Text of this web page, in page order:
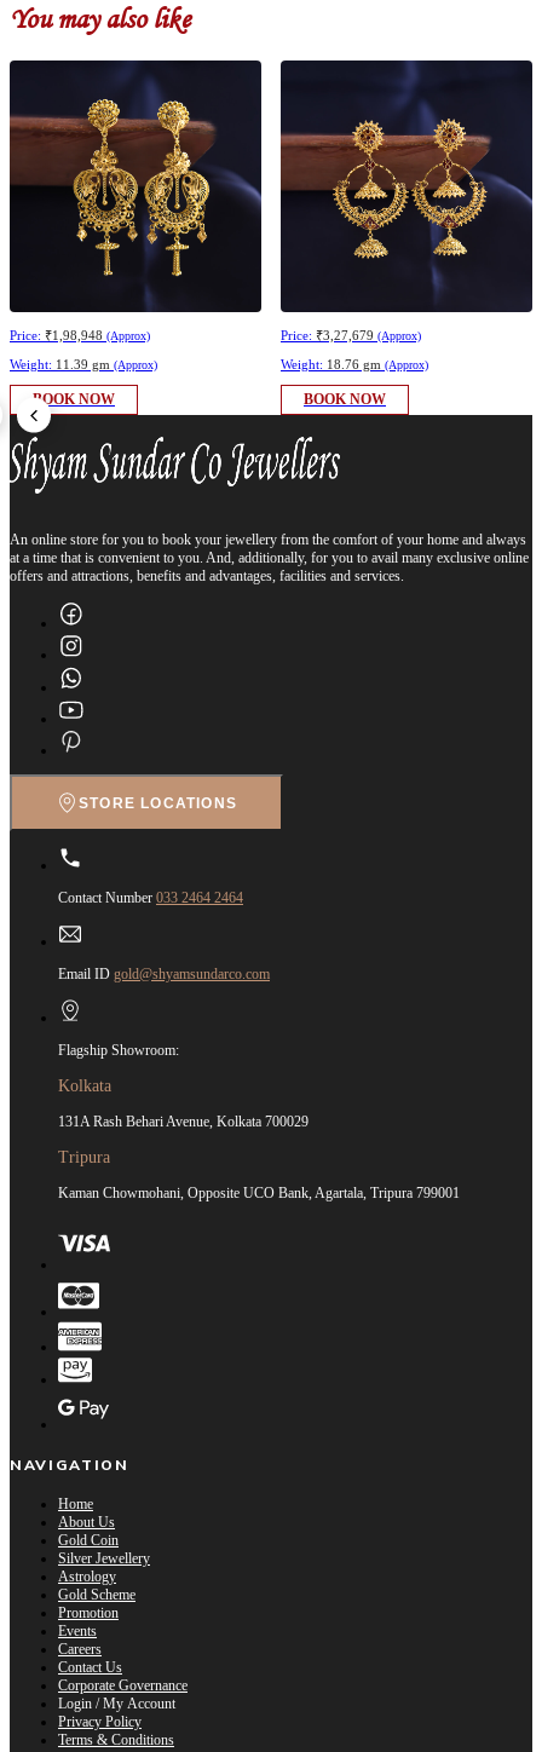
You may also like
Price: ₹1,98,948 (Approx)
Weight: 11.39 gm (Approx)
BOOK NOW
Price: ₹3,27,679 (Approx)
Weight: 18.76 gm (Approx)
BOOK NOW
An online store for you to book your jewellery from the comfort of your home and always
at a time that is convenient to you. And, additionally, for you to avail many exclusive online
offers and attractions, benefits and advantages, facilities and services.
STORE LOCATIONS
Contact Number 033 2464 2464
Email ID gold@shyamsundarco.com
Flagship Showroom:
Kolkata
131A Rash Behari Avenue, Kolkata 700029
Tripura
Kaman Chowmohani, Opposite UCO Bank, Agartala, Tripura 799001
NAVIGATION
Home
About Us
Gold Coin
Silver Jewellery
Astrology
Gold Scheme
Promotion
Events
Careers
Contact Us
Corporate Governance
Login / My Account
Privacy Policy
Terms & Conditions